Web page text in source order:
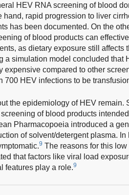
HEV RNA screening of blood
hand, rapid progression to liver
has been documented. On the
of blood products can
as dietary exposure still affects
a simulation model concluded that
expensive compared to other
700 HEV infections to be
the epidemiology of HEV remain.
of blood products
Pharmacopoeia introduced a
of solvent/detergent plasma.
9 The reasons for this
that factors like viral load
features play a role.9